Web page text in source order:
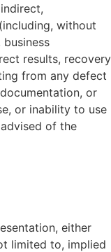
without
results, recovery
from any defect
or
or inability to use
of the
either
limited to, implied